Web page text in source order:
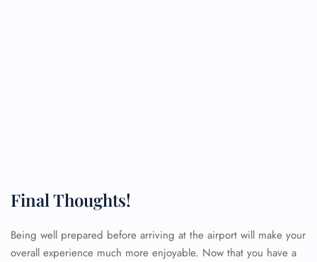
Final Thoughts!
Being well prepared before arriving at the airport will make your
overall experience much more enjoyable. Now that you have a